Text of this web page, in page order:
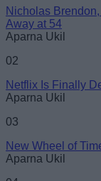
Email ID
Nicholas
Away at 54
Aparna Ukil
02
Netflix Is Finally
Aparna Ukil
03
New Wheel of
Aparna Ukil